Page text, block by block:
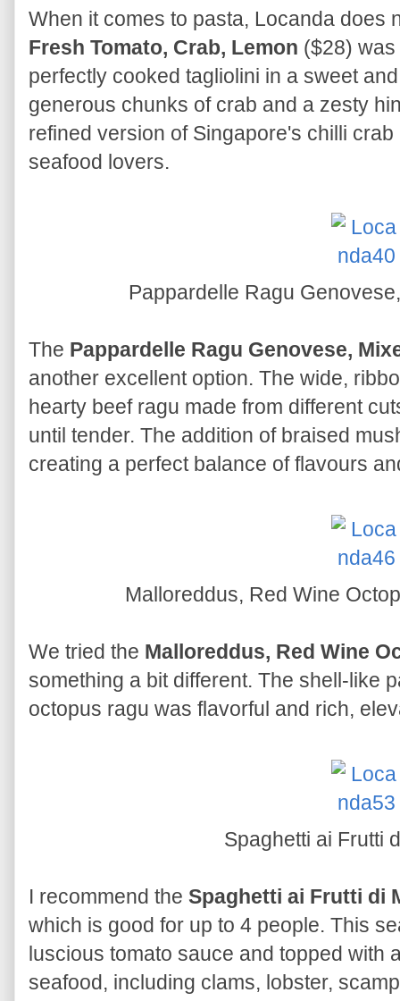
When it comes to pasta, Locanda does
Fresh Tomato, Crab, Lemon ($28)
perfectly cooked tagliolini in a sweet
generous chunks of crab and a zesty
refined version of Singapore's chilli
seafood lovers.
Pappardelle Ragu
The Pappardelle Ragu Genovese,
another excellent option. The wide,
hearty beef ragu made from different
until tender. The addition of braised
creating a perfect balance of flavours
Malloreddus, Red Wine
We tried the Malloreddus, Red Wine
something a bit different. The shell-like
octopus ragu was flavorful and rich,
Spaghetti ai Frutti
I recommend the Spaghetti ai Frutti di
which is good for up to 4 people. This
luscious tomato sauce and topped with
seafood, including clams, lobster,